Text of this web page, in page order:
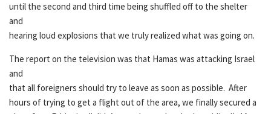
until the second and third time being shuffled off to the shelter
and
hearing loud explosions that we truly realized what was going on.
The report on the television was that Hamas was attacking Israel
and
that all foreigners should try to leave as soon as possible. After
hours of trying to get a flight out of the area, we finally secured a